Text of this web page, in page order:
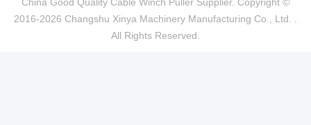
2016-2026 Changshu Xinya Machinery Manufacturing Co., Ltd. .
All Rights Reserved.